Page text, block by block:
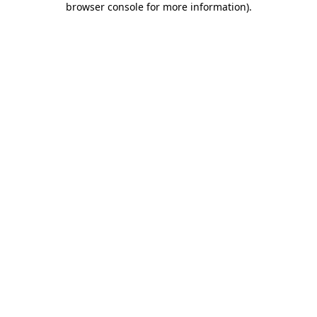
browser console for more information).